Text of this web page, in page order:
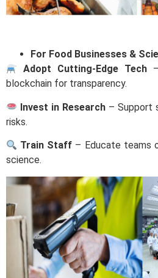
For Food Businesses &
Adopt Cutting-Edge Tech
blockchain for transparency.
Invest in Research – Support
risks.
Train Staff – Educate teams
science.